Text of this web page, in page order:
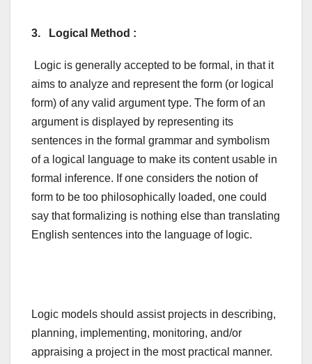
3. Logical Method :
Logic is generally accepted to be formal, in that it
aims to analyze and represent the form (or logical
form) of any valid argument type. The form of an
argument is displayed by representing its
sentences in the formal grammar and symbolism
of a logical language to make its content usable in
formal inference. If one considers the notion of
form to be too philosophically loaded, one could
say that formalizing is nothing else than translating
English sentences into the language of logic.
Logic models should assist projects in describing,
planning, implementing, monitoring, and/or
appraising a project in the most practical manner.